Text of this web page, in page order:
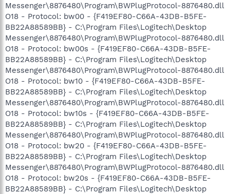
Messenger\8876480\Program\BWPlugProtocol-8876480.dll
O18 - Protocol: bw00 - {F419EF80-C66A-43DB-B5FE-
BB22A88589BB} - C:\Program Files\Logitech\Desktop
Messenger\8876480\Program\BWPlugProtocol-8876480.dll
O18 - Protocol: bw00s - {F419EF80-C66A-43DB-B5FE-
BB22A88589BB} - C:\Program Files\Logitech\Desktop
Messenger\8876480\Program\BWPlugProtocol-8876480.dll
O18 - Protocol: bw10 - {F419EF80-C66A-43DB-B5FE-
BB22A88589BB} - C:\Program Files\Logitech\Desktop
Messenger\8876480\Program\BWPlugProtocol-8876480.dll
O18 - Protocol: bw10s - {F419EF80-C66A-43DB-B5FE-
BB22A88589BB} - C:\Program Files\Logitech\Desktop
Messenger\8876480\Program\BWPlugProtocol-8876480.dll
O18 - Protocol: bw20 - {F419EF80-C66A-43DB-B5FE-
BB22A88589BB} - C:\Program Files\Logitech\Desktop
Messenger\8876480\Program\BWPlugProtocol-8876480.dll
O18 - Protocol: bw20s - {F419EF80-C66A-43DB-B5FE-
BB22A88589BB} - C:\Program Files\Logitech\Desktop